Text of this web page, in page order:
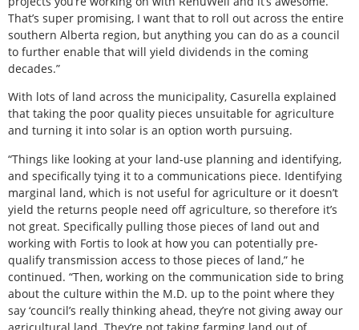
That’s super promising, I want that to roll out across the entire
southern Alberta region, but anything you can do as a council
to further enable that will yield dividends in the coming
decades.”
With lots of land across the municipality, Casurella explained
that taking the poor quality pieces unsuitable for agriculture
and turning it into solar is an option worth pursuing.
“Things like looking at your land-use planning and identifying,
and specifically tying it to a communications piece. Identifying
marginal land, which is not useful for agriculture or it doesn’t
yield the returns people need off agriculture, so therefore it’s
not great. Specifically pulling those pieces of land out and
working with Fortis to look at how you can potentially pre-
qualify transmission access to those pieces of land,” he
continued. “Then, working on the communication side to bring
about the culture within the M.D. up to the point where they
say ‘council’s really thinking ahead, they’re not giving away our
agricultural land. They’re not taking farming land out of